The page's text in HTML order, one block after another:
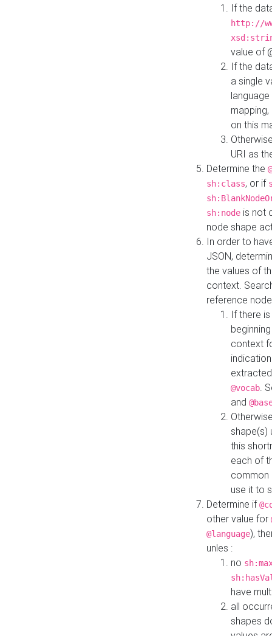
If the
http://
value of
If the
a single
on this
URI as
Determine the
sh:class, or if
sh:node is not
node shape
In order to
JSON,
the values of
context.
reference
If there
context
@vocab.
and
shape(s)
this
each of
common
use it to
Determine if
other value for
@language),
unles :
no
have
all
shapes